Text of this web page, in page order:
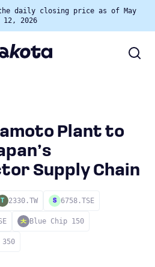
daily closing price as of May
12, 2026
Plant to
Supply Chain
T 2330.TW S 6758.TSE
Blue Chip 150
350